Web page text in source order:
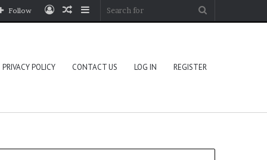
Sidebar
Random
Log
Follow
PRIVACY POLICY CONTACT US LOG IN REGISTER